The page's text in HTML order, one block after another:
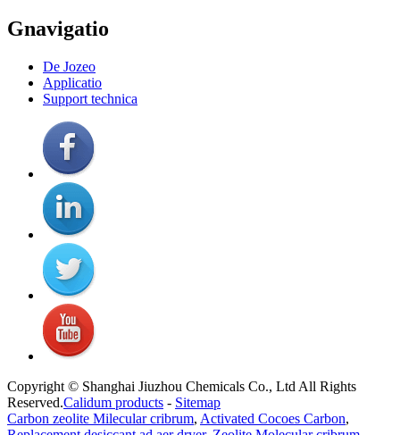
Gnavigatio
De Jozeo
Applicatio
Support technica
Copyright © Shanghai Jiuzhou Chemicals Co., Ltd All Rights
Reserved.Calidum products - Sitemap
Carbon zeolite Milecular cribrum, Activated Cocoes Carbon,